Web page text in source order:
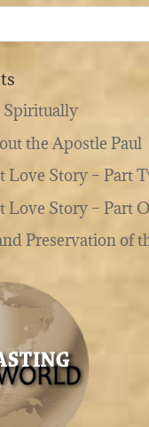
Spiritually
the Apostle Paul
Love Story – Part
Love Story – Part
Preservation of